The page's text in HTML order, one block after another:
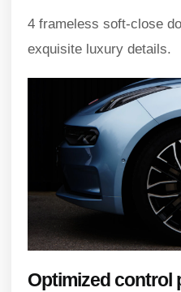
4 frameless soft-close
exquisite luxury details.
Optimized control